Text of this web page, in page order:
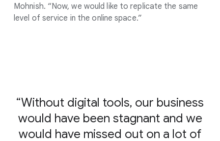
Mohnish. “Now, we would like to replicate the same
level of service in the online space.”
Without digital tools, our business
would have been stagnant and we
would have missed out on a lot of